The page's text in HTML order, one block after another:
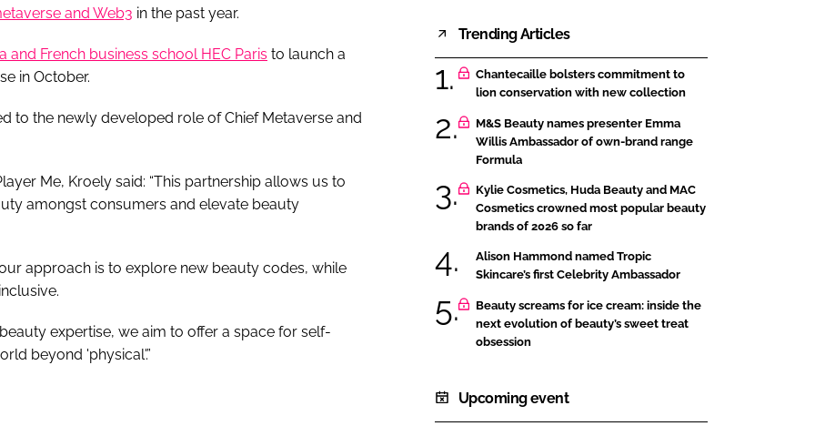
and Web3 in the past year.
and French business school HEC Paris to launch a
in October.
to the newly developed role of Chief Metaverse and
Me, Kroely said: “This partnership allows us to
amongst consumers and elevate beauty
approach is to explore new beauty codes, while
expertise, we aim to offer a space for self-
beyond 'physical'.”
Trending Articles
Chantecaille bolsters commitment to
lion conservation with new collection
M&S Beauty names presenter Emma
Willis Ambassador of own-brand range
Formula
Kylie Cosmetics, Huda Beauty and MAC
Cosmetics crowned most popular beauty
brands of 2026 so far
Alison Hammond named Tropic
Skincare’s first Celebrity Ambassador
Beauty screams for ice cream: inside the
next evolution of beauty’s sweet treat
obsession
Upcoming event